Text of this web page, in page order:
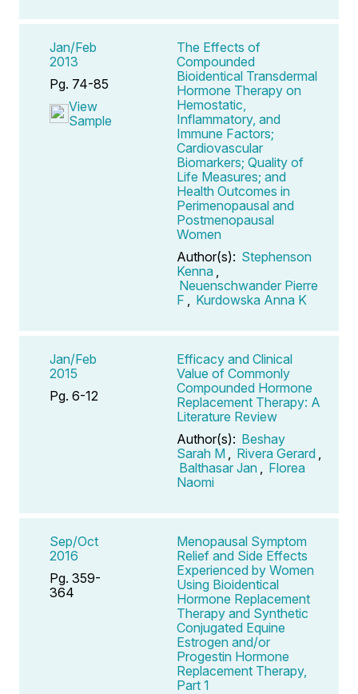
Jan/Feb
2013
Pg. 74-85
View
Sample
The Effects of
Compounded
Bioidentical Transdermal
Hormone Therapy on
Hemostatic,
Inflammatory, and
Immune Factors;
Cardiovascular
Biomarkers; Quality of
Life Measures; and
Health Outcomes in
Perimenopausal and
Postmenopausal
Women
Author(s): Stephenson
Kenna
Neuenschwander Pierre
F
Kurdowska Anna K
Jan/Feb
2015
Pg. 6-12
Efficacy and Clinical
Value of Commonly
Compounded Hormone
Replacement Therapy: A
Literature Review
Author(s): Beshay
Sarah M
Rivera Gerard
Balthasar Jan
Florea
Naomi
Sep/Oct
2016
Pg. 359-
364
Menopausal Symptom
Relief and Side Effects
Experienced by Women
Using Bioidentical
Hormone Replacement
Therapy and Synthetic
Conjugated Equine
Estrogen and/or
Progestin Hormone
Replacement Therapy,
Part 1